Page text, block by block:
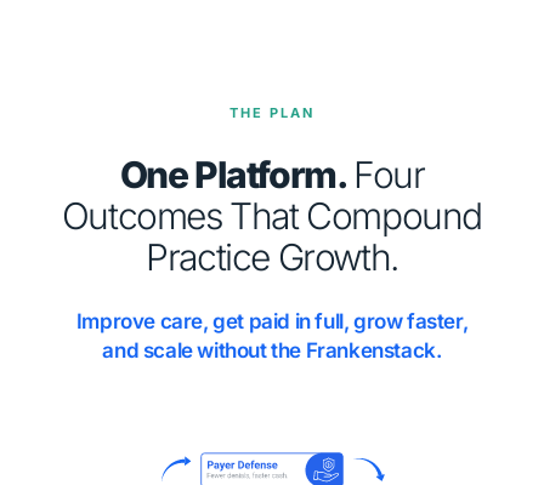
THE PLAN
One Platform. Four
Outcomes That Compound
Practice Growth.
Improve care, get paid in full, grow faster,
and scale without the Frankenstack.